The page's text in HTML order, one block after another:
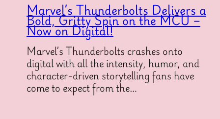
Marvel’s Thunderbolts Delivers a
Bold, Gritty Spin on the MCU –
Now on Digital!
Marvel’s Thunderbolts crashes onto
digital with all the intensity, humor, and
character-driven storytelling fans have
come to expect from the…